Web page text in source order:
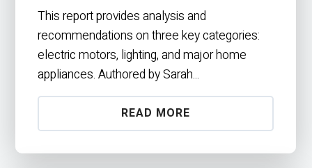
This report provides analysis and
recommendations on three key categories:
electric motors, lighting, and major home
appliances. Authored by Sarah...
READ MORE